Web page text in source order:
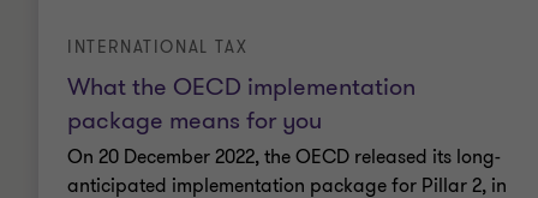
What the OECD implementation
package means for you
INTERNATIONAL TAX
On 20 December 2022, the OECD released its long-
anticipated implementation package for Pillar 2, in